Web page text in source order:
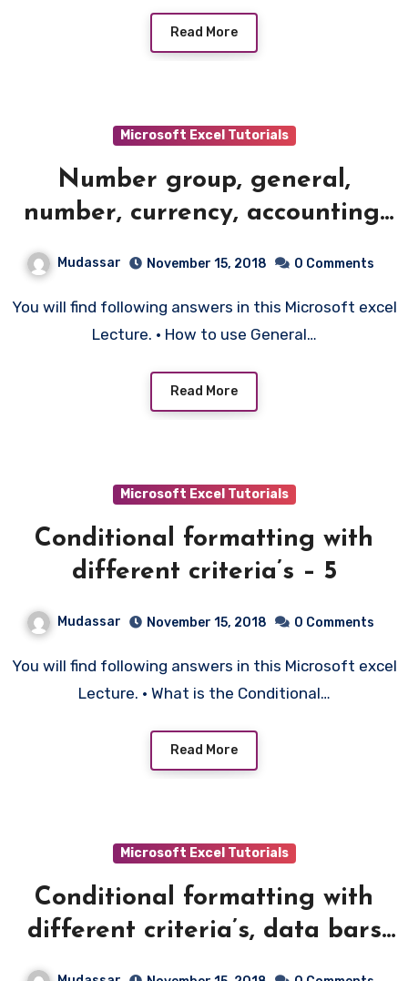
Read More
Microsoft Excel Tutorials
Number group, general,
number, currency, accounting,
Mudassar November 15, 2018 0 Comments
You will find following answers in this Microsoft excel
Lecture. • How to use General…
Read More
Microsoft Excel Tutorials
Conditional formatting with
different criteria’s – 5
Mudassar November 15, 2018 0 Comments
You will find following answers in this Microsoft excel
Lecture. • What is the Conditional…
Read More
Microsoft Excel Tutorials
Conditional formatting with
different criteria’s, data bars